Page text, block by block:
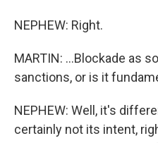
NEPHEW: Right.
MARTIN: ...Blockade as
sanctions, or is it
NEPHEW: Well, it's
certainly not its intent,